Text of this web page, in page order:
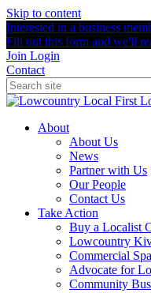
Skip to content
Interested in a business
Fill out this form and we'll
Join Login
Contact
About
About Us
News
Partner with Us
Our People
Contact Us
Take Action
Buy a Localist
Lowcountry
Commercial
Advocate for
Community